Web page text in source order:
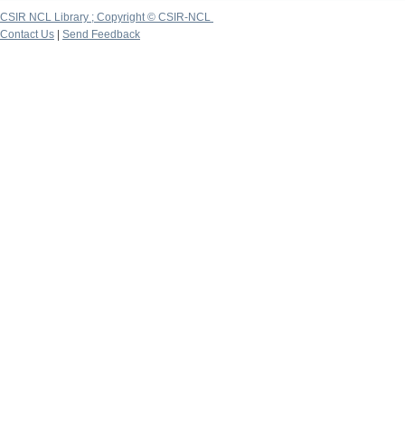
CSIR NCL Library ; Copyright © CSIR-NCL
Contact Us
Send Feedback